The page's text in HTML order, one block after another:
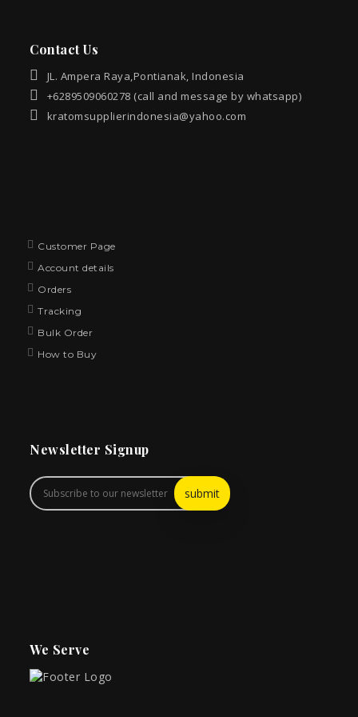
Contact Us
JL. Ampera Raya,Pontianak, Indonesia
+6289509060278 (call and message by whatsapp)
kratomsupplierindonesia@yahoo.com
Customer Page
Account details
Orders
Tracking
Bulk Order
How to Buy
Newsletter Signup
We Serve